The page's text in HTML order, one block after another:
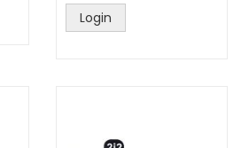
Login